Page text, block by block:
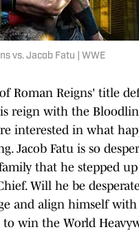
vs. Jacob Fatu | WWE
Roman Reigns' title
reign with the
interested in what
Jacob Fatu is so
that he stepped
Will he be
and align himself
win the World